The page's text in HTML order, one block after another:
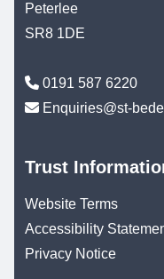
Peterlee
SR8 1DE
0191 587 6220
Enquiries@st-
Trust
Website Terms
Accessibility
Privacy Notice